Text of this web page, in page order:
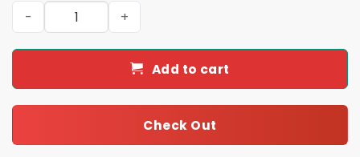
Jayhawks Autism Awareness Night 2025 Jersey quantity
Add to cart
Check Out